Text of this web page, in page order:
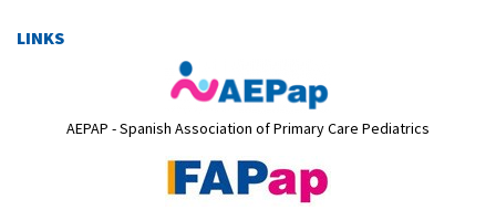
LINKS
AEPAP - Spanish Association of Primary Care Pediatrics